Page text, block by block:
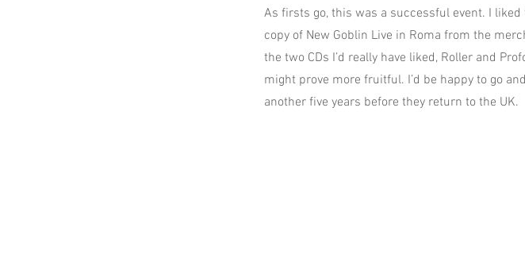
As firsts go, this was a successful event. I
copy of New Goblin Live in Roma from the
the two CDs I’d really have liked, Roller and
might prove more fruitful. I’d be happy to go
another five years before they return to the UK.